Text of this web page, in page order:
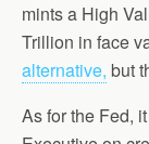
mints a High
Trillion in face
alternative, but
As for the Fed,